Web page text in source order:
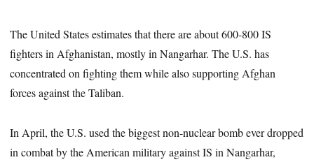
The United States estimates that there are about 600-800 IS
fighters in Afghanistan, mostly in Nangarhar. The U.S. has
concentrated on fighting them while also supporting Afghan
forces against the Taliban.
In April, the U.S. used the biggest non-nuclear bomb ever dropped
in combat by the American military against IS in Nangarhar,